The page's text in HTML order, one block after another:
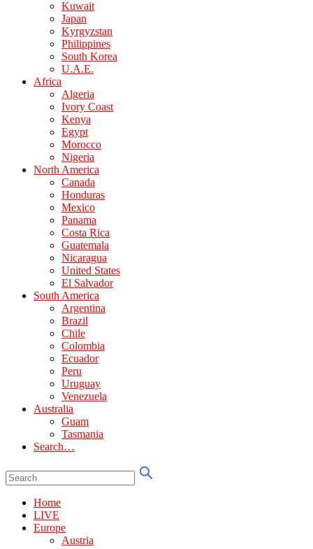
Kuwait
Japan
Kyrgyzstan
Philippines
South Korea
U.A.E.
Africa
Algeria
Ivory Coast
Kenya
Egypt
Morocco
Nigeria
North America
Canada
Honduras
Mexico
Panama
Costa Rica
Guatemala
Nicaragua
United States
El Salvador
South America
Argentina
Brazil
Chile
Colombia
Ecuador
Peru
Uruguay
Venezuela
Australia
Guam
Tasmania
Search…
Home
LIVE
Europe
Austria